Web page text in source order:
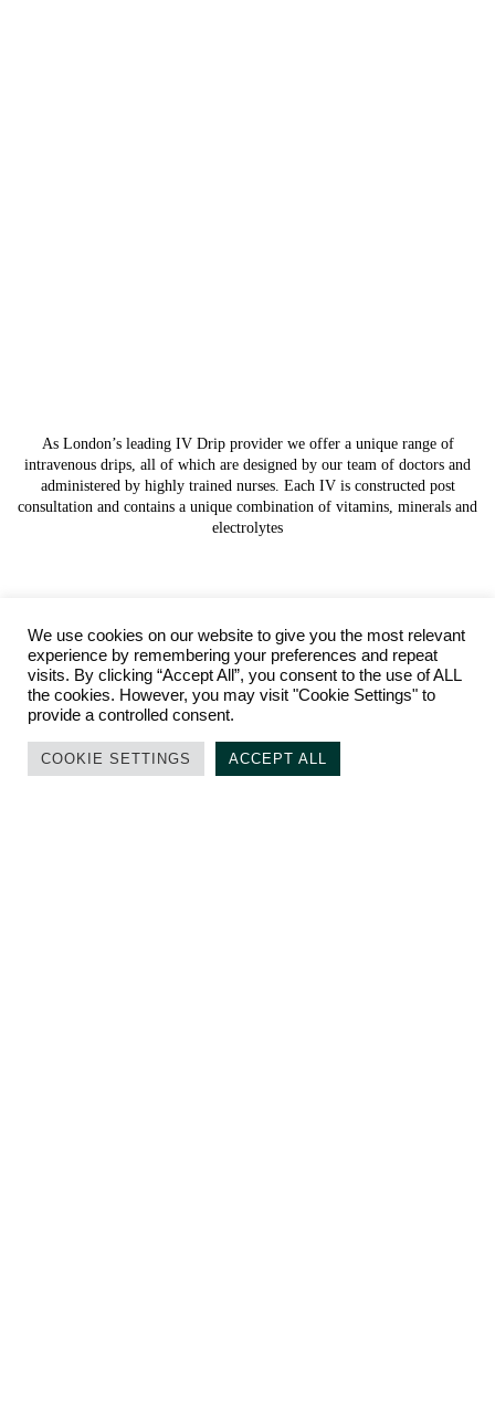
As London’s leading IV Drip provider we offer a unique range of
intravenous drips, all of which are designed by our team of doctors and
administered by highly trained nurses. Each IV is constructed post
consultation and contains a unique combination of vitamins, minerals and
electrolytes
We use cookies on our website to give you the most relevant
experience by remembering your preferences and repeat
visits. By clicking “Accept All”, you consent to the use of ALL
the cookies. However, you may visit "Cookie Settings" to
provide a controlled consent.
COOKIE SETTINGS ACCEPT ALL